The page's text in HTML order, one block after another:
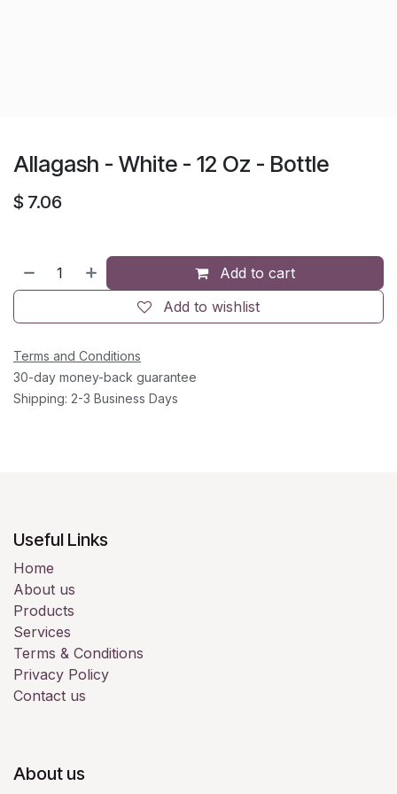
Allagash - White - 12 Oz - Bottle
$ 7.06
Add to cart
Add to wishlist
Terms and Conditions
30-day money-back guarantee
Shipping: 2-3 Business Days
Useful Links
Home
About us
Products
Services
Terms & Conditions
Privacy Policy
Contact us
About us